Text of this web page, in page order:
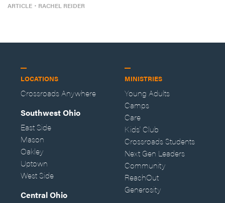
ARTICLE ・ RACHEL REIDER
LOCATIONS
Crossroads Anywhere
Southwest Ohio
East Side
Mason
Oakley
Uptown
West Side
Central Ohio
MINISTRIES
Young Adults
Camps
Care
Kids' Club
Crossroads Students
Next Gen Leaders
Community
ReachOut
Generosity